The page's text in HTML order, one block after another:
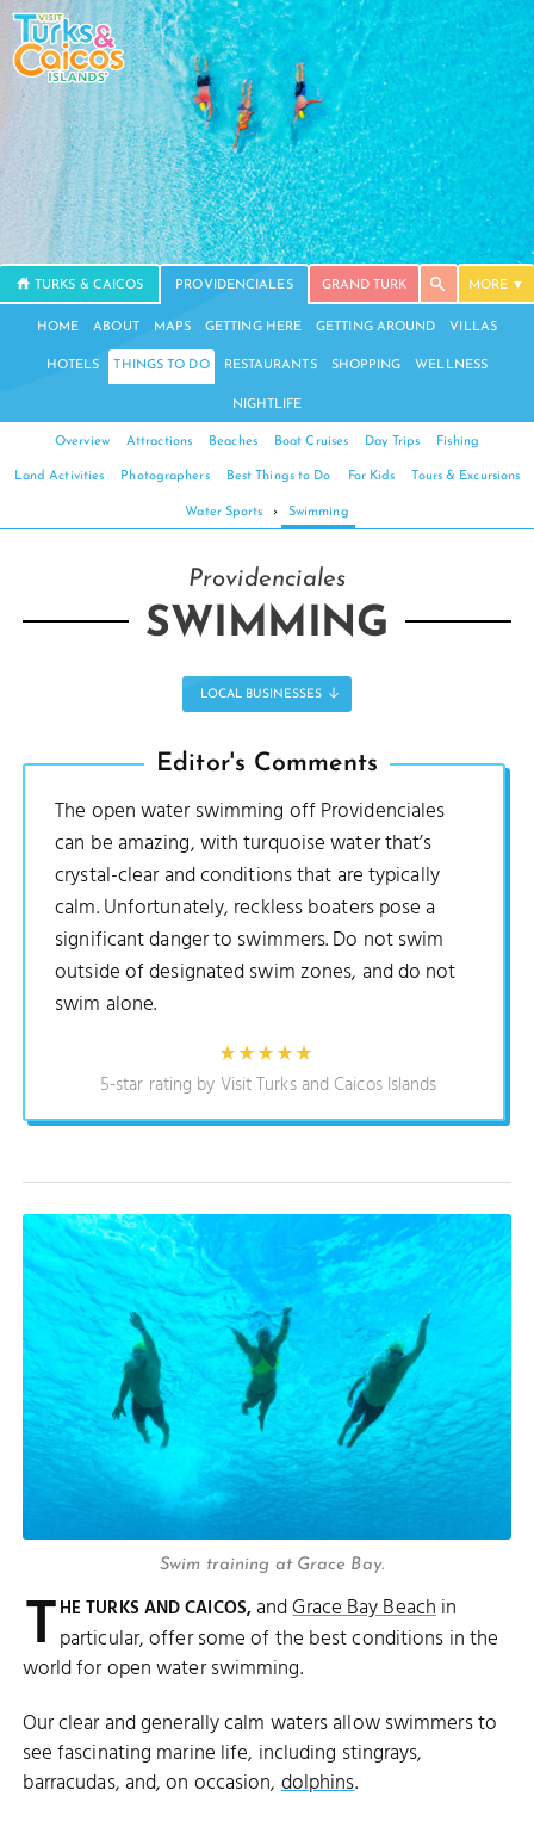
TURKS & CAICOS PROVIDENCIALES GRAND TURK MORE
HOME ABOUT MAPS GETTING HERE GETTING AROUND VILLAS
HOTELS THINGS TO DO RESTAURANTS SHOPPING WELLNESS
NIGHTLIFE
Overview Attractions Beaches Boat Cruises Day Trips Fishing
Land Activities Photographers Best Things to Do For Kids Tours & Excursions
Water Sports › Swimming
Providenciales
SWIMMING
LOCAL BUSINESSES
Editor's Comments
The open water swimming off Providenciales
can be amazing, with turquoise water that’s
crystal-clear and conditions that are typically
calm. Unfortunately, reckless boaters pose a
significant danger to swimmers. Do not swim
outside of designated swim zones, and do not
swim alone.
5-star rating by Visit Turks and Caicos Islands
Swim training at Grace Bay.
THE TURKS AND CAICOS,andGrace Bay Beachin
particular, offer some of the best conditions in the
world for open water swimming.
Our clear and generally calm waters allow swimmers to
see fascinating marine life, including stingrays,
barracudas, and, on occasion,dolphins.